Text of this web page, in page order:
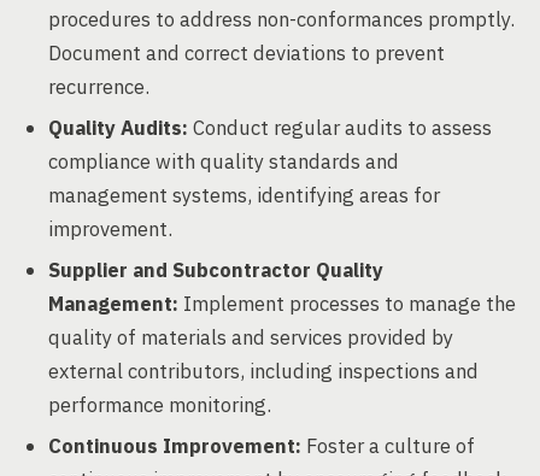
procedures to address non-conformances promptly.
Document and correct deviations to prevent
recurrence.
Quality Audits: Conduct regular audits to assess
compliance with quality standards and
management systems, identifying areas for
improvement.
Supplier and Subcontractor Quality
Management: Implement processes to manage the
quality of materials and services provided by
external contributors, including inspections and
performance monitoring.
Continuous Improvement: Foster a culture of